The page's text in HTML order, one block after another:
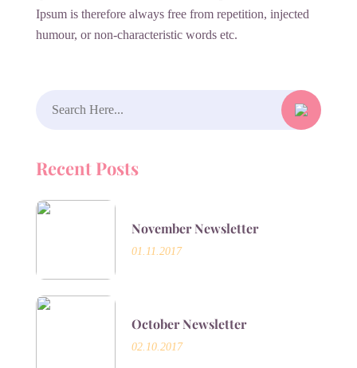
Ipsum is therefore always free from repetition, injected
humour, or non-characteristic words etc.
Recent Posts
November Newsletter
01.11.2017
October Newsletter
02.10.2017